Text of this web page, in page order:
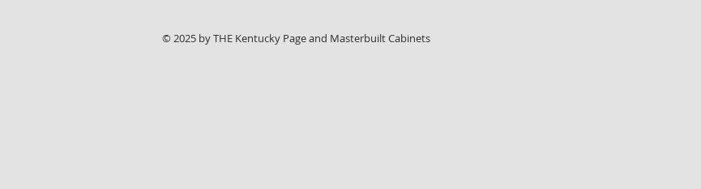
© 2025 by THE Kentucky Page and Masterbuilt Cabinets